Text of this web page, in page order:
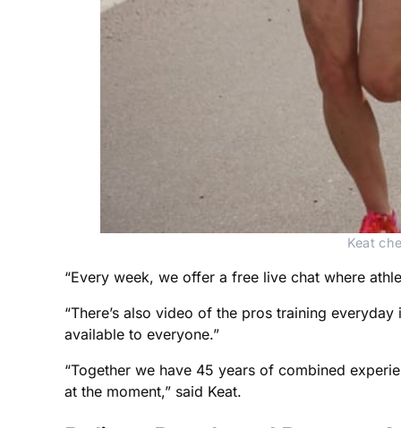
Keat
“Every week, we offer a free live chat where
“There’s also video of the pros training
available to everyone.”
“Together we have 45 years of combined
at the moment,” said Keat.